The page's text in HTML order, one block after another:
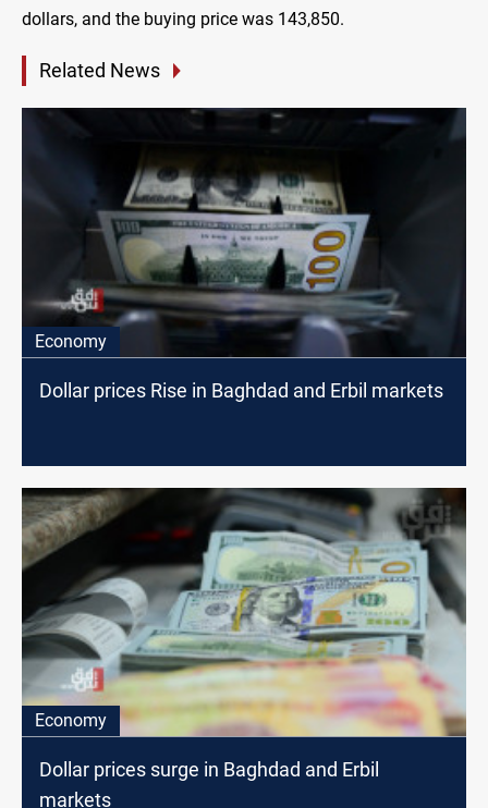
dollars, and the buying price was 143,850.
Related News
Economy
Dollar prices Rise in Baghdad and Erbil markets
Economy
Dollar prices surge in Baghdad and Erbil
markets